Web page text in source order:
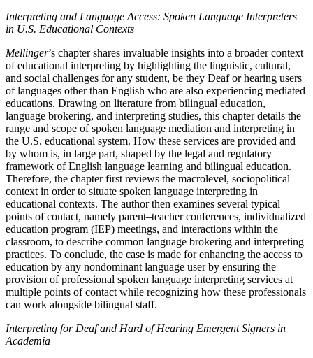
Interpreting and Language Access: Spoken Language Interpreters
in U.S. Educational Contexts
Mellinger’s chapter shares invaluable insights into a broader context
of educational interpreting by highlighting the linguistic, cultural,
and social challenges for any student, be they Deaf or hearing users
of languages other than English who are also experiencing mediated
educations. Drawing on literature from bilingual education,
language brokering, and interpreting studies, this chapter details the
range and scope of spoken language mediation and interpreting in
the U.S. educational system. How these services are provided and
by whom is, in large part, shaped by the legal and regulatory
framework of English language learning and bilingual education.
Therefore, the chapter first reviews the macrolevel, sociopolitical
context in order to situate spoken language interpreting in
educational contexts. The author then examines several typical
points of contact, namely parent–teacher conferences, individualized
education program (IEP) meetings, and interactions within the
classroom, to describe common language brokering and interpreting
practices. To conclude, the case is made for enhancing the access to
education by any nondominant language user by ensuring the
provision of professional spoken language interpreting services at
multiple points of contact while recognizing how these professionals
can work alongside bilingual staff.
Interpreting for Deaf and Hard of Hearing Emergent Signers in
Academia